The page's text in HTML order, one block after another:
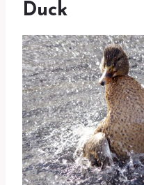
Duck